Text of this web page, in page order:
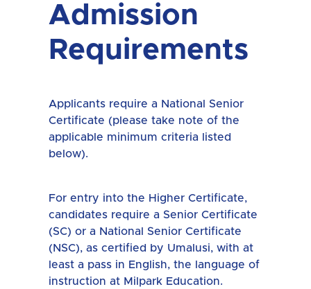
Applicants require a National Senior
Certificate (please take note of the
applicable minimum criteria listed
below).
Admission
Requirements
For entry into the Higher Certificate,
candidates require a Senior Certificate
(SC) or a National Senior Certificate
(NSC), as certified by Umalusi, with at
least a pass in English, the language of
instruction at Milpark Education.